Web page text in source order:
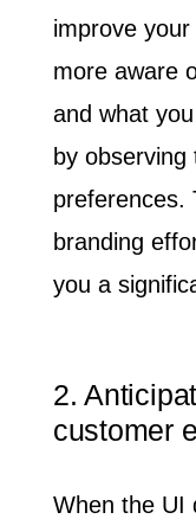
improve
more aware
and what
by observing
preferences.
branding
you a
2.
customer
When the UI